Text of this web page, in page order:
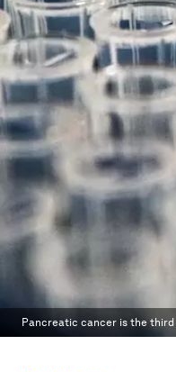
Pancreatic cancer is the